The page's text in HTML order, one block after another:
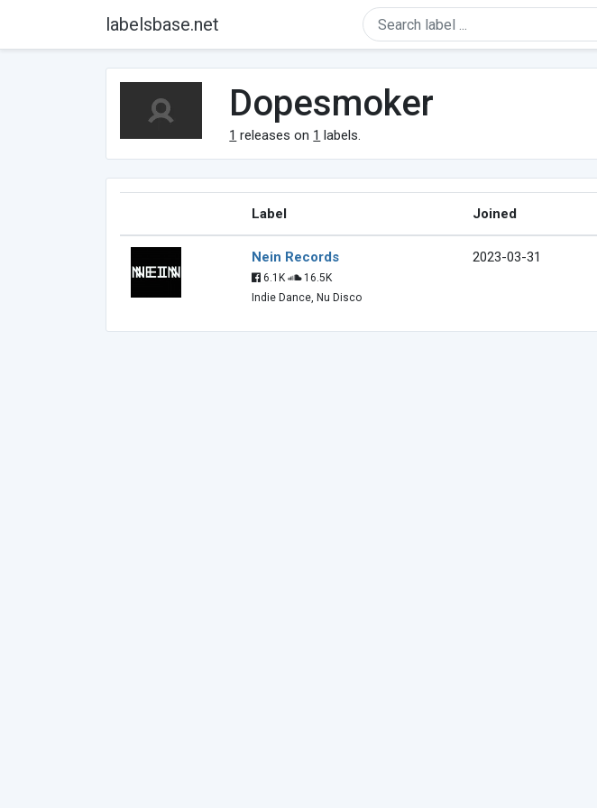
labelsbase.net
Dopesmoker
1 releases on 1 labels.
Label Joined
Nein Records
6.1K
16.5K
Indie Dance, Nu Disco
2023-03-31